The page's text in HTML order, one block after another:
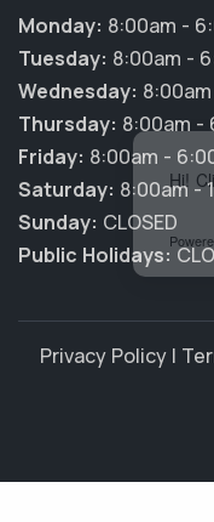
Hi!
Monday: 8:00am -
Tuesday: 8:00am -
Wednesday:
Thursday: 8:00am -
Friday: 8:00am -
Saturday: 8:00am -
Sunday: CLOSED
Public Holidays:
Privacy Policy |